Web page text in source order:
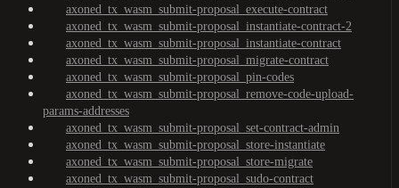
axoned_tx_wasm_submit-proposal_execute-contract
axoned_tx_wasm_submit-proposal_instantiate-contract-2
axoned_tx_wasm_submit-proposal_instantiate-contract
axoned_tx_wasm_submit-proposal_migrate-contract
axoned_tx_wasm_submit-proposal_pin-codes
axoned_tx_wasm_submit-proposal_remove-code-upload-
params-addresses
axoned_tx_wasm_submit-proposal_set-contract-admin
axoned_tx_wasm_submit-proposal_store-instantiate
axoned_tx_wasm_submit-proposal_store-migrate
axoned_tx_wasm_submit-proposal_sudo-contract